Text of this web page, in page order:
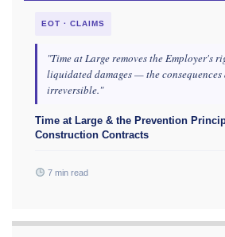
EOT · CLAIMS
"Time at Large removes the Employer's
liquidated damages — the consequences
irreversible."
Time at Large & the Prevention
Construction Contracts
7 min read